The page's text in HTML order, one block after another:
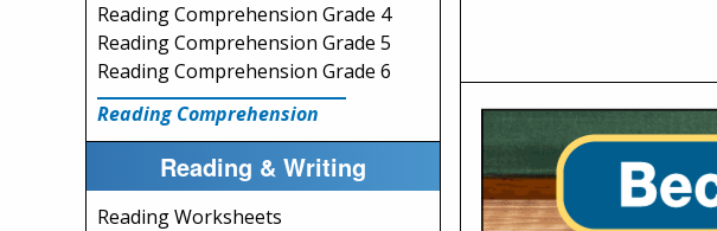
Reading Comprehension Grade 4
Reading Comprehension Grade 5
Reading Comprehension Grade 6
Reading Comprehension
Reading & Writing
Reading Worksheets